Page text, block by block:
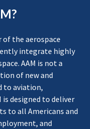
of the aerospace
integrate highly
AAM is not a
of new and
to aviation,
designed to deliver
to all Americans and
and